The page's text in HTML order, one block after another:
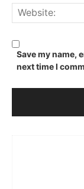
Save my name,
next time I